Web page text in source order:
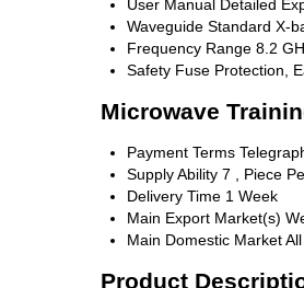
User Manual Detailed
Waveguide Standard X-
Frequency Range 8.2
Safety Fuse Protection,
Microwave
Payment Terms
Supply Ability 7 , Piece
Delivery Time 1 Week
Main Export Market(s)
Main Domestic Market
Product